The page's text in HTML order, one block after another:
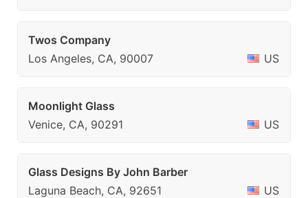
Twos Company
Los Angeles, CA, 90007
US
Moonlight Glass
Venice, CA, 90291
US
Glass Designs By John Barber
Laguna Beach, CA, 92651
US